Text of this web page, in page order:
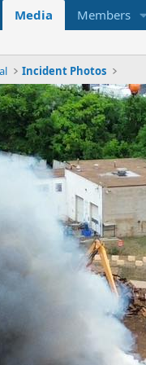
Media Members
Incident Photos